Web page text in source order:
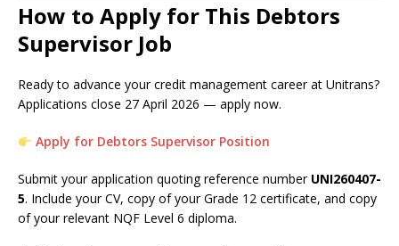
How to Apply for This Debtors
Supervisor Job
Ready to advance your credit management career at Unitrans?
Applications close 27 April 2026 — apply now.
Apply for Debtors Supervisor Position
Submit your application quoting reference number UNI260407-
5. Include your CV, copy of your Grade 12 certificate, and copy
of your relevant NQF Level 6 diploma.